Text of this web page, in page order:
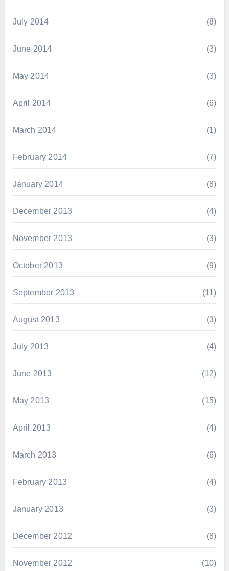
July 2014 (8)
June 2014 (3)
May 2014 (3)
April 2014 (6)
March 2014 (1)
February 2014 (7)
January 2014 (8)
December 2013 (4)
November 2013 (3)
October 2013 (9)
September 2013 (11)
August 2013 (3)
July 2013 (4)
June 2013 (12)
May 2013 (15)
April 2013 (4)
March 2013 (6)
February 2013 (4)
January 2013 (3)
December 2012 (8)
November 2012 (10)